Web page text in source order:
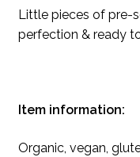
Little pieces of pre-
perfection & ready
Item information:
Organic, vegan,